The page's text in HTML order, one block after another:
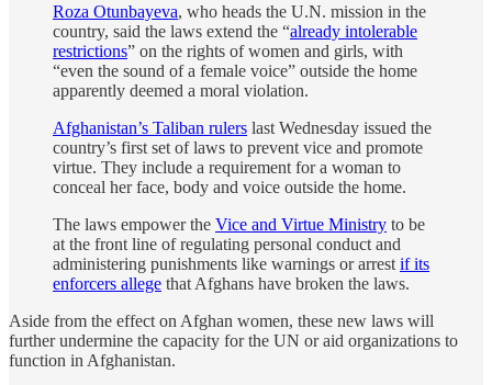
Roza Otunbayeva, who heads the U.N. mission in the
country, said the laws extend the “already intolerable
restrictions” on the rights of women and girls, with
“even the sound of a female voice” outside the home
apparently deemed a moral violation.
Afghanistan’s Taliban rulers last Wednesday issued the
country’s first set of laws to prevent vice and promote
virtue. They include a requirement for a woman to
conceal her face, body and voice outside the home.
The laws empower the Vice and Virtue Ministry to be
at the front line of regulating personal conduct and
administering punishments like warnings or arrest if its
enforcers allege that Afghans have broken the laws.
Aside from the effect on Afghan women, these new laws will
further undermine the capacity for the UN or aid organizations to
function in Afghanistan.